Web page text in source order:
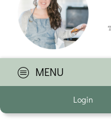
MENU
Login